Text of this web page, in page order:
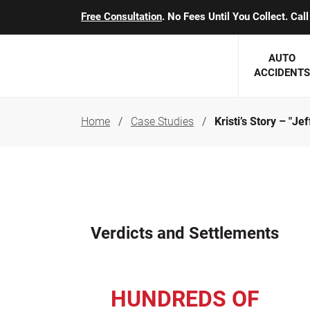
Free Consultation. No Fees Until You Collect.
AUTO
ACCIDENTS
SEE
Michael F. Scully
Home Case Studies Kristi’s Story –
Verdicts and Settlements
HUNDREDS OF